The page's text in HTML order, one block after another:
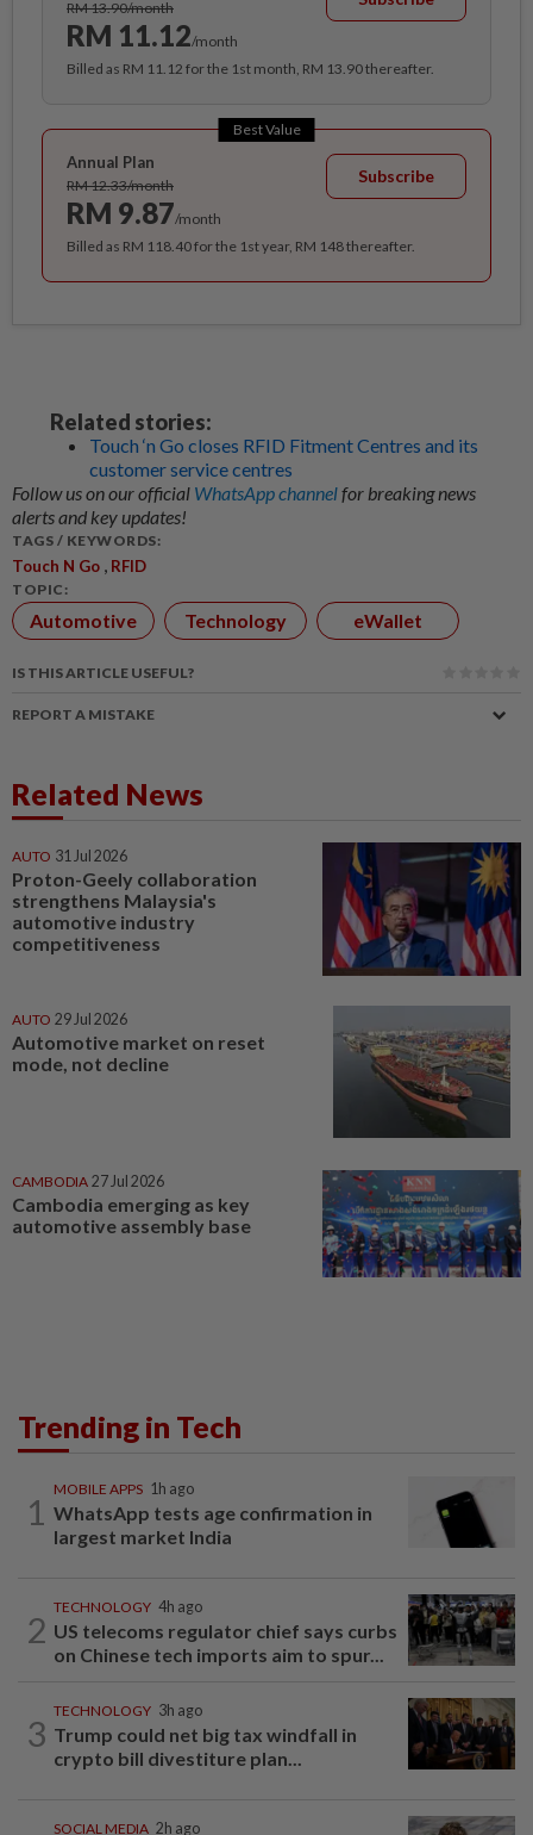
RM 13.90/month
RM 11.12/month
Billed as RM 11.12 for the 1st month, RM 13.90 thereafter.
Best Value
Annual Plan
RM 12.33/month
RM 9.87/month
Subscribe
Billed as RM 118.40 for the 1st year, RM 148 thereafter.
Related stories:
Touch ‘n Go closes RFID Fitment Centres and its
customer service centres
Follow us on our official WhatsApp channelfor breaking news
alerts and key updates!
TAGS / KEYWORDS:
Touch N Go , RFID
TOPIC:
Automotive Technology eWallet
IS THIS ARTICLE USEFUL?
REPORT A MISTAKE
Related News
AUTO 31 Jul 2026
Proton-Geely collaboration
strengthens Malaysia's
automotive industry
competitiveness
AUTO 29 Jul 2026
Automotive market on reset
mode, not decline
CAMBODIA 27 Jul 2026
Cambodia emerging as key
automotive assembly base
Trending in Tech
1
MOBILE APPS 1h ago
WhatsApp tests age confirmation in
largest market India
2
TECHNOLOGY 4h ago
US telecoms regulator chief says curbs
on Chinese tech imports aim to spur...
3
TECHNOLOGY 3h ago
Trump could net big tax windfall in
crypto bill divestiture plan...
SOCIAL MEDIA 2h ago